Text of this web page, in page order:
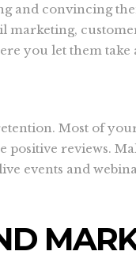
and convincing
marketing,
you let them
Most of
positive reviews.
events and